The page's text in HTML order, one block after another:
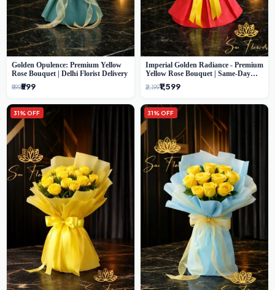
Golden Opulence: Premium Yellow
Rose Bouquet | Delhi Florist Delivery
₹999₹599
Imperial Golden Radiance - Premium
Yellow Rose Bouquet | Same-Day
Delhi Delivery
₹2,199₹1,599
31% OFF 31% OFF